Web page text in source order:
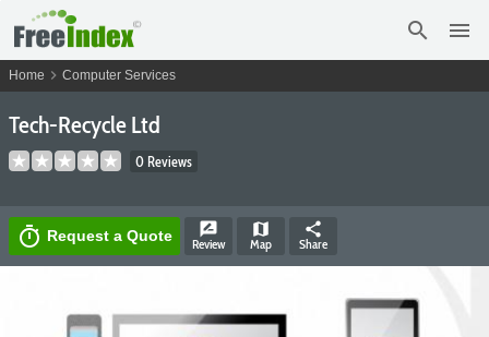
search menu
Home chevron_right Computer Services
Tech-Recycle Ltd
0 Reviews
timer Request a Quote rate_review
Review
map
Map
share
Share